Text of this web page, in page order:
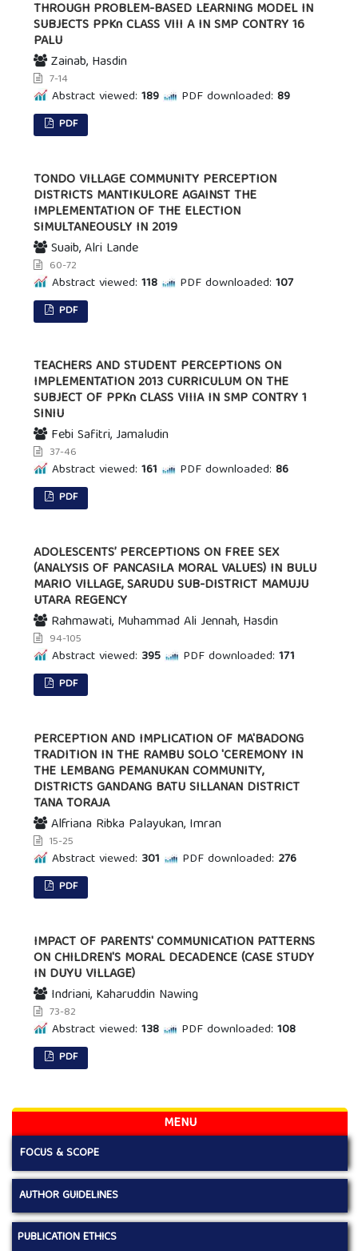
THROUGH PROBLEM-BASED LEARNING MODEL IN
SUBJECTS PPKn CLASS VIII A IN SMP CONTRY 16
PALU
Zainab, Hasdin
7-14
Abstract viewed: 189 PDF downloaded: 89
PDF
TONDO VILLAGE COMMUNITY PERCEPTION
DISTRICTS MANTIKULORE AGAINST THE
IMPLEMENTATION OF THE ELECTION
SIMULTANEOUSLY IN 2019
Suaib, Alri Lande
60-72
Abstract viewed: 118 PDF downloaded: 107
PDF
TEACHERS AND STUDENT PERCEPTIONS ON
IMPLEMENTATION 2013 CURRICULUM ON THE
SUBJECT OF PPKn CLASS VIIIA IN SMP CONTRY 1
SINIU
Febi Safitri, Jamaludin
37-46
Abstract viewed: 161 PDF downloaded: 86
PDF
ADOLESCENTS’ PERCEPTIONS ON FREE SEX
(ANALYSIS OF PANCASILA MORAL VALUES) IN BULU
MARIO VILLAGE, SARUDU SUB-DISTRICT MAMUJU
UTARA REGENCY
Rahmawati, Muhammad Ali Jennah, Hasdin
94-105
Abstract viewed: 395 PDF downloaded: 171
PDF
PERCEPTION AND IMPLICATION OF MA'BADONG
TRADITION IN THE RAMBU SOLO 'CEREMONY IN
THE LEMBANG PEMANUKAN COMMUNITY,
DISTRICTS GANDANG BATU SILLANAN DISTRICT
TANA TORAJA
Alfriana Ribka Palayukan, Imran
15-25
Abstract viewed: 301 PDF downloaded: 276
PDF
IMPACT OF PARENTS' COMMUNICATION PATTERNS
ON CHILDREN'S MORAL DECADENCE (CASE STUDY
IN DUYU VILLAGE)
Indriani, Kaharuddin Nawing
73-82
Abstract viewed: 138 PDF downloaded: 108
PDF
MENU
FOCUS & SCOPE
AUTHOR GUIDELINES
PUBLICATION ETHICS